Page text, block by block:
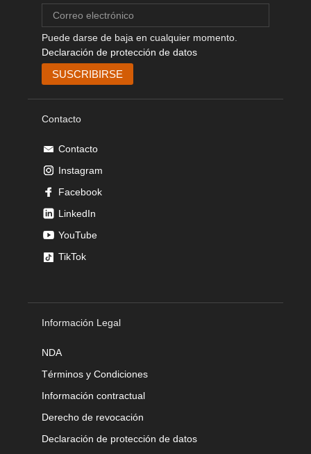
Puede darse de baja en cualquier momento.
Declaración de protección de datos
Contacto
Contacto
Instagram
Facebook
LinkedIn
YouTube
TikTok
Información Legal
NDA
Términos y Condiciones
Información contractual
Derecho de revocación
Declaración de protección de datos